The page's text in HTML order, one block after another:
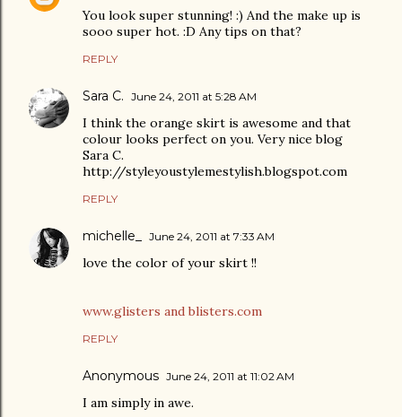
You look super stunning! :) And the make up is
sooo super hot. :D Any tips on that?
REPLY
Sara C. June 24, 2011 at 5:28 AM
I think the orange skirt is awesome and that
colour looks perfect on you. Very nice blog
Sara C.
http://styleyoustylemestylish.blogspot.com
REPLY
michelle_ June 24, 2011 at 7:33 AM
love the color of your skirt !!
www.glisters and blisters.com
REPLY
Anonymous June 24, 2011 at 11:02 AM
I am simply in awe.